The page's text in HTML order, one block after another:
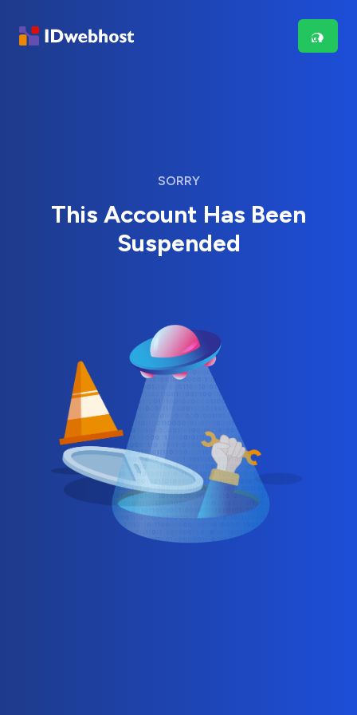
SORRY
This Account Has Been
Suspended